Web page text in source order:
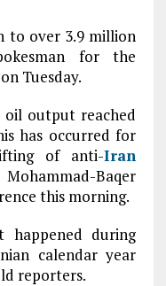
to over 3.9 million
for the
Tuesday.
oil output reached
has occurred for
of anti-Iran
Baqer
this morning.
happened during
calendar year
reporters.